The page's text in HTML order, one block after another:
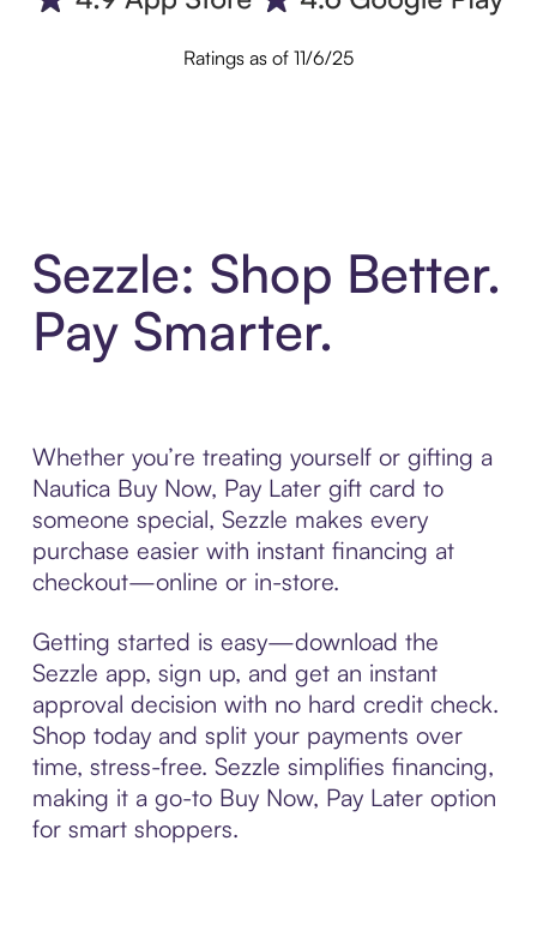
Ratings as of 11/6/25
Sezzle: Shop Better.
Pay Smarter.
Whether you’re treating yourself or gifting a
Nautica Buy Now, Pay Later gift card to
someone special, Sezzle makes every
purchase easier with instant financing at
checkout—online or in-store.
Getting started is easy—download the
Sezzle app, sign up, and get an instant
approval decision with no hard credit check.
Shop today and split your payments over
time, stress-free. Sezzle simplifies financing,
making it a go-to Buy Now, Pay Later option
for smart shoppers.